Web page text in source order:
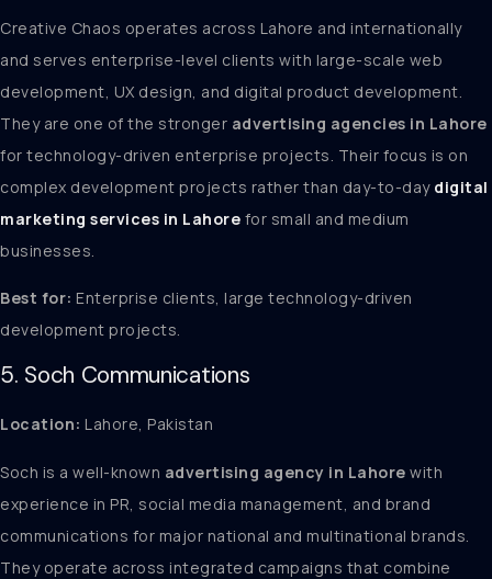
Creative Chaos operates across Lahore and internationally
and serves enterprise-level clients with large-scale web
development, UX design, and digital product development.
They are one of the stronger advertising agencies in Lahore
for technology-driven enterprise projects. Their focus is on
complex development projects rather than day-to-day digital
marketing services in Lahore for small and medium
businesses.
Best for: Enterprise clients, large technology-driven
development projects.
5. Soch Communications
Location: Lahore, Pakistan
Soch is a well-known advertising agency in Lahore with
experience in PR, social media management, and brand
communications for major national and multinational brands.
They operate across integrated campaigns that combine